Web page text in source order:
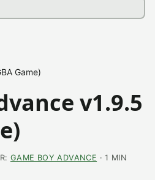
Game)
v1.9.5
GAME BOY ADVANCE · 1 MIN